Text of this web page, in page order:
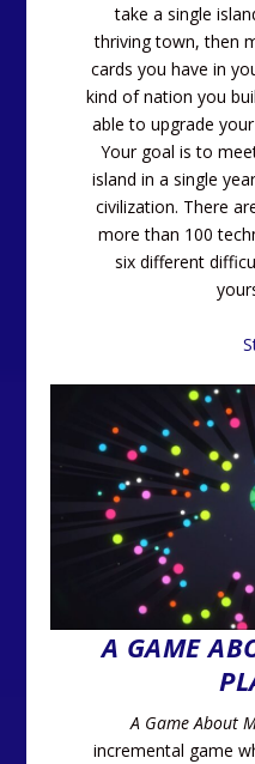
take a single
thriving town, then
cards you have in
kind of nation you
able to upgrade
Your goal is to
island in a single
civilization. There
more than 100
six different
A GAME
A Game About
incremental game